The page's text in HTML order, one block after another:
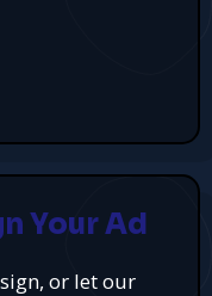
Your Ad
or let our